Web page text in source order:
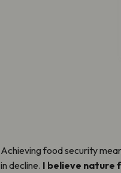
Achieving food security
in decline. I believe nature